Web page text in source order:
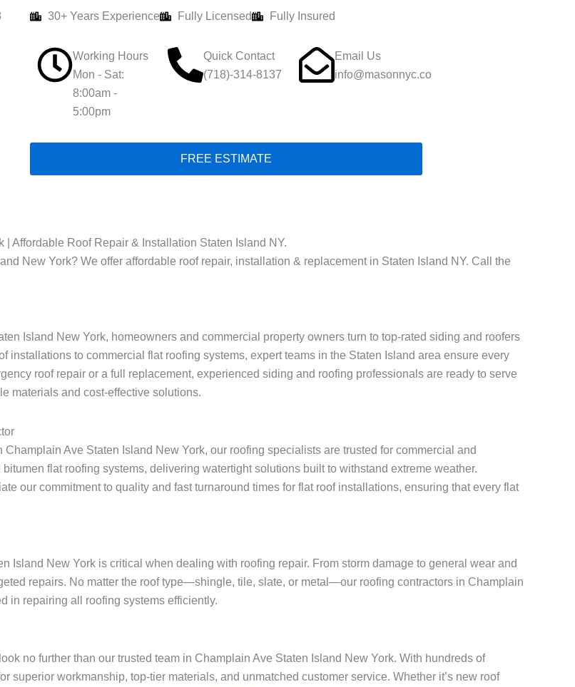
30+ Years Experience Fully Licensed Fully Insured
Working Hours
Mon - Sat:
8:00am -
5:00pm
Quick Contact
(718)-314-8137
Email Us
info@masonnyc.co
FREE ESTIMATE
Affordable Roof Repair & Installation Staten Island NY.
New York? We offer affordable roof repair, installation & replacement in Staten Island NY. Call the
Island New York, homeowners and commercial property owners turn to top-rated siding and roofers
to commercial flat roofing systems, expert teams in the Staten Island area ensure every
roof repair or a full replacement, experienced siding and roofing professionals are ready to serve
materials and cost-effective solutions.
Ave Staten Island New York, our roofing specialists are trusted for commercial and
flat roofing systems, delivering watertight solutions built to withstand extreme weather.
our commitment to quality and fast turnaround times for flat roof installations, ensuring that every flat
Island New York is critical when dealing with roofing repair. From storm damage to general wear and
repairs. No matter the roof type—shingle, tile, slate, or metal—our roofing contractors in Champlain
in repairing all roofing systems efficiently.
no further than our trusted team in Champlain Ave Staten Island New York. With hundreds of
superior workmanship, top-tier materials, and unmatched customer service. Whether it’s new roof